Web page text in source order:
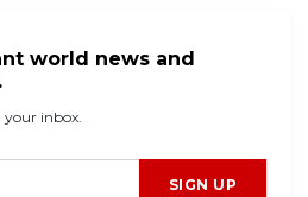
world news and
your inbox.
SIGN UP